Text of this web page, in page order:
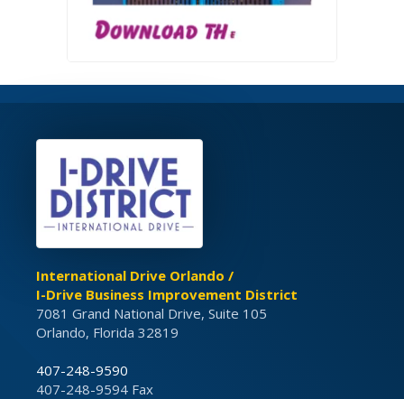
International Drive Orlando /
I-Drive Business Improvement District
7081 Grand National Drive, Suite 105
Orlando, Florida 32819
407-248-9590
407-248-9594 Fax